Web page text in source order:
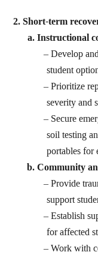
2. Short-term
Instructional
Develop
student
Prioritize
severity and
Secure
soil testing
portables for
Community
Provide
support
Establish
for affected
Work with